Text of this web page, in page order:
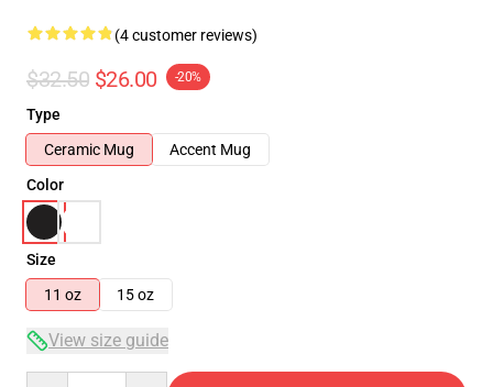
(4 customer reviews)
$32.50 $26.00 -20%
Type
Ceramic Mug
Accent Mug
Color
Size
11 oz
15 oz
View size guide